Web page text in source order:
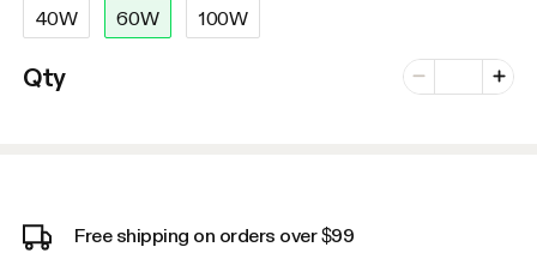
40W 60W 100W
Qty Minus
Number of
Plus
Free shipping on orders over $99